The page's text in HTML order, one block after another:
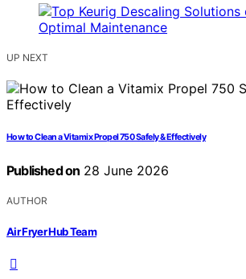
UP NEXT
How to Clean a Vitamix Propel 750 Safely & Effectively
Published on 28 June 2026
AUTHOR
Air Fryer Hub Team